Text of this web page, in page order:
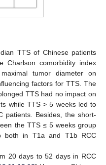
TTS of Chinese patients
comorbidity index
tumor diameter on
factors for TTS. The
TTS had no impact on
while TTS > 5 weeks led to
patients. Besides, the short-
the TTS ≤ 5 weeks group
both in T1a and T1b RCC
20 days to 52 days in RCC